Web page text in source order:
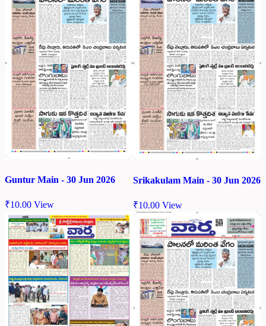
Guntur Main - 30 Jun 2026
₹10.00 View
Srikakulam Main - 30 Jun 2026
₹10.00 View